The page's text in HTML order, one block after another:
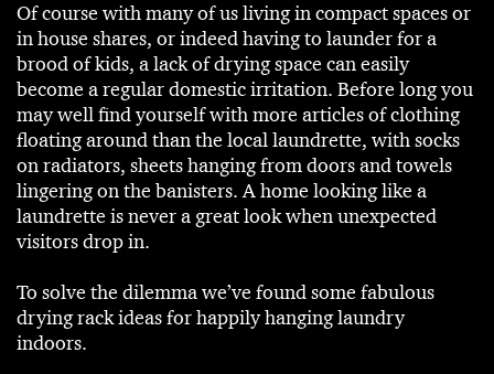
Of course with many of us living in compact spaces or
in house shares, or indeed having to launder for a
brood of kids, a lack of drying space can easily
become a regular domestic irritation. Before long you
may well find yourself with more articles of clothing
floating around than the local laundrette, with socks
on radiators, sheets hanging from doors and towels
lingering on the banisters. A home looking like a
laundrette is never a great look when unexpected
visitors drop in.
To solve the dilemma we’ve found some fabulous
drying rack ideas for happily hanging laundry
indoors.